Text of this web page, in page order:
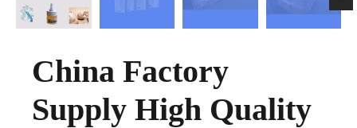
China Factory
Supply High Quality